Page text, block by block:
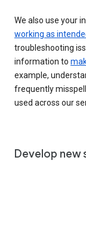
We also use your
working as
troubleshooting
information to
example,
frequently
used across our
Develop new